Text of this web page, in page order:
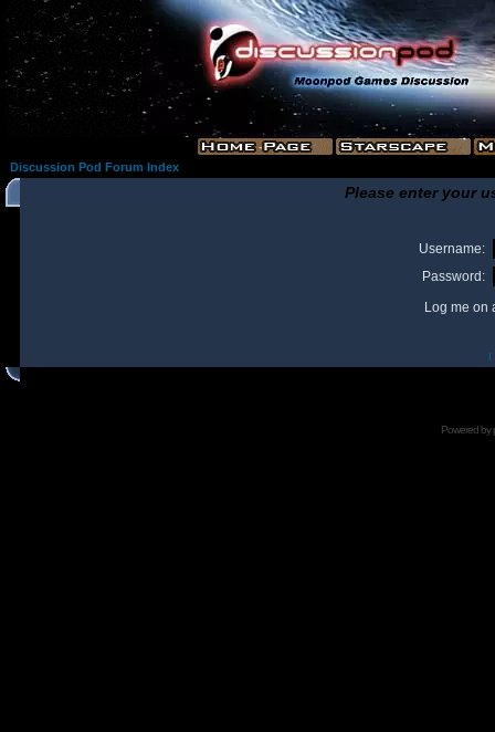
Discussion Pod Forum Index
Please enter your
Username:
Password:
Log me on
I
Powered by